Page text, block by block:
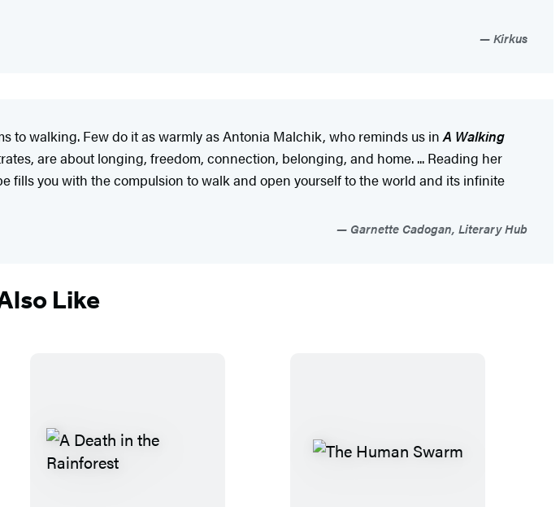
Kirkus
to walking. Few do it as warmly as Antonia Malchik, who reminds us inA Walking
are about longing, freedom, connection, belonging, and home. ... Reading her
you with the compulsion to walk and open yourself to the world and its infinite
Garnette Cadogan, Literary Hub
Like